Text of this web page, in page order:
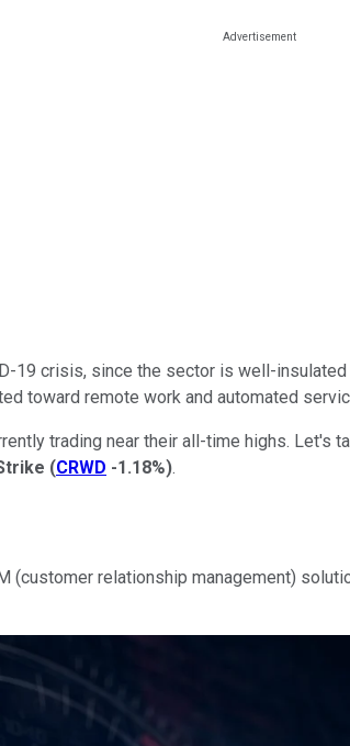
19 crisis, since the sector is well-
toward remote work and automated
trading near their all-time highs. Let's
(CRWD -1.18%).
relationship management)